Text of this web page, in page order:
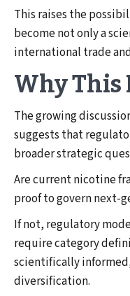
This raises the
become not only a
international trade
Why This
The growing
suggests that
broader strategic
Are current nicotine
proof to govern next-
If not, regulatory
require category
scientifically
diversification.